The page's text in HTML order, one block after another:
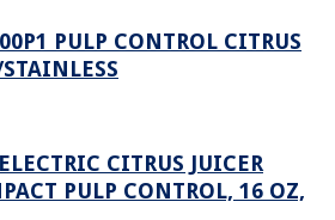
PULP CONTROL CITRUS
CITRUS JUICER
PULP CONTROL, 16 OZ,